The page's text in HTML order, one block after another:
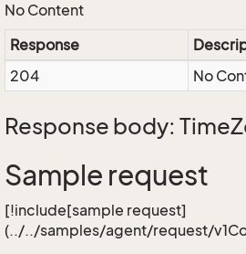
No Content
Response
204
No
Response body:
Sample request
[!include[sample request]
(../../samples/agent/request/